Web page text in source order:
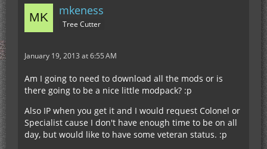
mkeness
Tree Cutter
January 19, 2013 at 6:55 AM
Am I going to need to download all the mods or is
there going to be a nice little modpack? :p
Also IP when you get it and I would request Colonel or
Specialist cause I don't have enough time to be on all
day, but would like to have some veteran status. :p